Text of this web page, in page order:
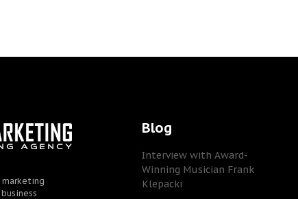
marketing
Blog
Interview with Award-
Winning Musician Frank
Klepacki